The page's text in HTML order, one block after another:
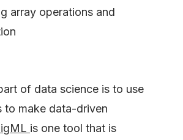
array operations and
of data science is to use
to make data-driven
is one tool that is